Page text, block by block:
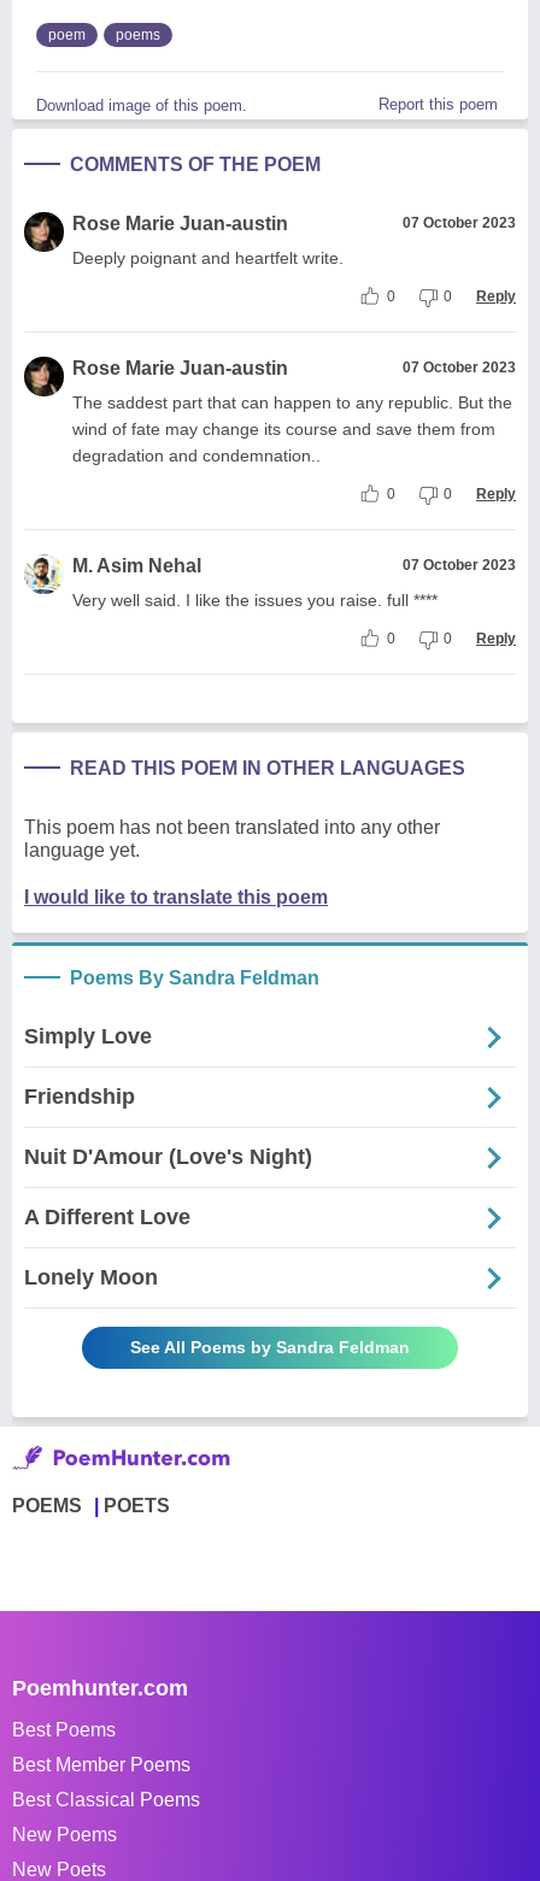
poem poems
Download image of this poem. Report this poem
COMMENTS OF THE POEM
Rose Marie Juan-austin 07 October 2023
Deeply poignant and heartfelt write.
0 0 Reply
Rose Marie Juan-austin 07 October 2023
The saddest part that can happen to any republic. But the
wind of fate may change its course and save them from
degradation and condemnation..
0 0 Reply
M. Asim Nehal 07 October 2023
Very well said. I like the issues you raise. full ****
0 0 Reply
READ THIS POEM IN OTHER LANGUAGES
This poem has not been translated into any other
language yet.
I would like to translate this poem
Poems By Sandra Feldman
Simply Love
Friendship
Nuit D'Amour (Love's Night)
A Different Love
Lonely Moon
See All Poems by Sandra Feldman
POEMS POETS
Poemhunter.com
Best Poems
Best Member Poems
Best Classical Poems
New Poems
New Poets